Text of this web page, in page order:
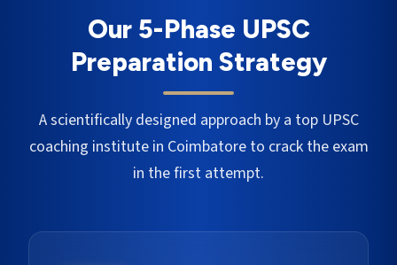
Our 5-Phase UPSC
Preparation Strategy
A scientifically designed approach by a top UPSC
coaching institute in Coimbatoreto crack the exam
in the first attempt.